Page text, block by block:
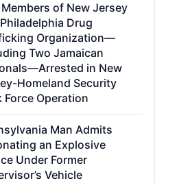
Members of New Jersey
Drug
Organization—
Two Jamaican
in New
Homeland Security
Force Operation
Man Admits
an Explosive
Under Former
Vehicle